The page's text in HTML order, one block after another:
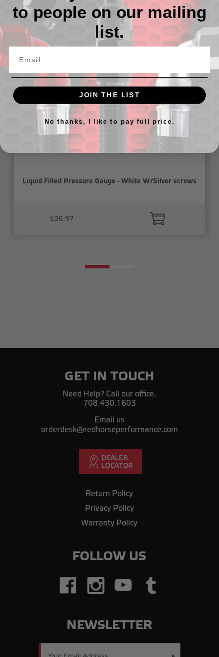
Related Products
Liquid Filled Pressure Gauge - White W/Silver screws
$26.97
GET IN TOUCH
Need Help? Call our office.
708.430.1603
Email us
orderdesk@redhorseperformance.com
Return Policy
Privacy Policy
Warranty Policy
FOLLOW US
NEWSLETTER
to people on our mailing
list.
JOIN THE LIST
No thanks, I like to pay full price.